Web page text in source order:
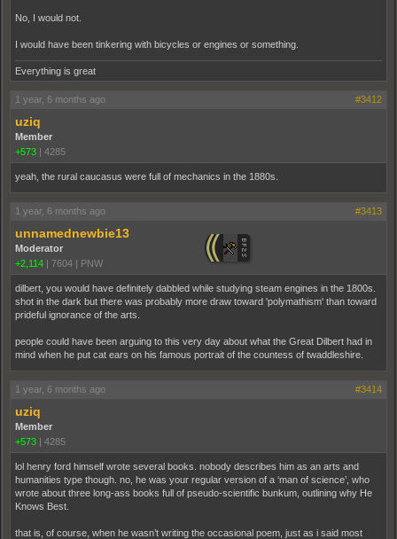
No, I would not.
I would have been tinkering with bicycles or engines or something.
Everything is great
1 year, 6 months ago #3412
uziq
Member
+573 | 4285
yeah, the rural caucasus were full of mechanics in the 1880s.
1 year, 6 months ago #3413
unnamednewbie13
Moderator
+2,114 | 7604 | PNW
dilbert, you would have definitely dabbled while studying steam engines in the 1800s.
shot in the dark but there was probably more draw toward 'polymathism' than toward
prideful ignorance of the arts.
people could have been arguing to this very day about what the Great Dilbert had in
mind when he put cat ears on his famous portrait of the countess of twaddleshire.
1 year, 6 months ago #3414
uziq
Member
+573 | 4285
lol henry ford himself wrote several books. nobody describes him as an arts and
humanities type though. no, he was your regular version of a ‘man of science’, who
wrote about three long-ass books full of pseudo-scientific bunkum, outlining why He
Knows Best.
that is, of course, when he wasn’t writing the occasional poem, just as i said most